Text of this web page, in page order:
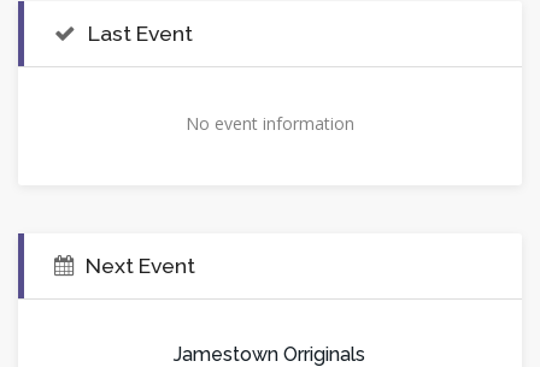
Last Event
No event information
Next Event
Jamestown Orriginals